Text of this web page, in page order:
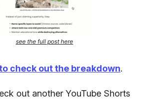
see the full post here
check out the breakdown.
out another YouTube Shorts